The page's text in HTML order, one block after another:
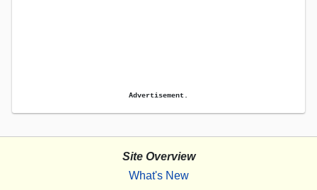
Advertisement.
Site Overview
What's New